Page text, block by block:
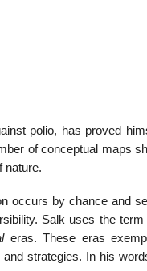
polio, has proved
of conceptual maps
nature.
occurs by chance and
Salk uses the term
eras. These eras
strategies. In his